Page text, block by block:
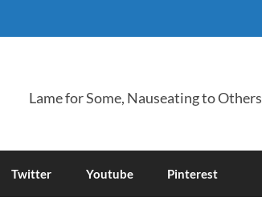
Lame for Some, Nauseating to Others
Twitter Youtube Pinterest